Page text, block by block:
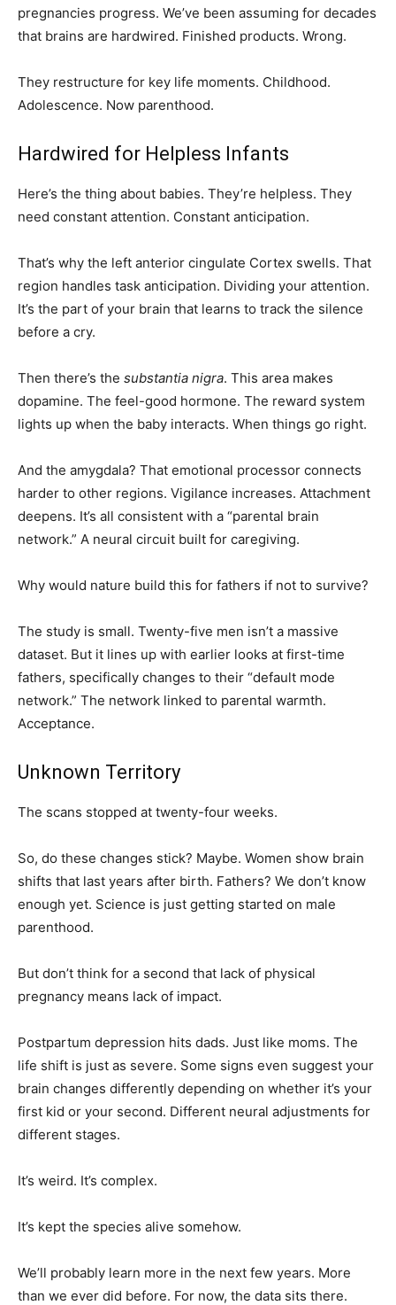
pregnancies progress. We’ve been assuming for decades
that brains are hardwired. Finished products. Wrong.
They restructure for key life moments. Childhood.
Adolescence. Now parenthood.
Hardwired for Helpless Infants
Here’s the thing about babies. They’re helpless. They
need constant attention. Constant anticipation.
That’s why the left anterior cingulate Cortex swells. That
region handles task anticipation. Dividing your attention.
It’s the part of your brain that learns to track the silence
before a cry.
Then there’s the substantia nigra. This area makes
dopamine. The feel-good hormone. The reward system
lights up when the baby interacts. When things go right.
And the amygdala? That emotional processor connects
harder to other regions. Vigilance increases. Attachment
deepens. It’s all consistent with a “parental brain
network.” A neural circuit built for caregiving.
Why would nature build this for fathers if not to survive?
The study is small. Twenty-five men isn’t a massive
dataset. But it lines up with earlier looks at first-time
fathers, specifically changes to their “default mode
network.” The network linked to parental warmth.
Acceptance.
Unknown Territory
The scans stopped at twenty-four weeks.
So, do these changes stick? Maybe. Women show brain
shifts that last years after birth. Fathers? We don’t know
enough yet. Science is just getting started on male
parenthood.
But don’t think for a second that lack of physical
pregnancy means lack of impact.
Postpartum depression hits dads. Just like moms. The
life shift is just as severe. Some signs even suggest your
brain changes differently depending on whether it’s your
first kid or your second. Different neural adjustments for
different stages.
It’s weird. It’s complex.
It’s kept the species alive somehow.
We’ll probably learn more in the next few years. More
than we ever did before. For now, the data sits there.